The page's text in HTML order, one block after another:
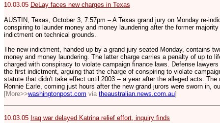
10.03.05 DeLay faces new charges in Texas
AUSTIN, Texas, October 3, 7:57pm – A Texas grand jury on Monday re-
conspiring to launder money and money laundering after the former
indictment on technical grounds.
The new indictment, handed up by a grand jury seated Monday, contains
money and money laundering. The latter charge carries a penalty of up to
charged with conspiracy to violate campaign finance laws. Defense
the first indictment, arguing that the charge of conspiring to violate
statute that didn't take effect until 2003 -- a year after the alleged acts.
Ronnie Earle, coming just hours after the new grand jurors were sworn in,
[More>>washingtonpost.com via theaustralian.news.com.au]
10.03.05 Iraq war delayed Katrina relief effort, inquiry finds